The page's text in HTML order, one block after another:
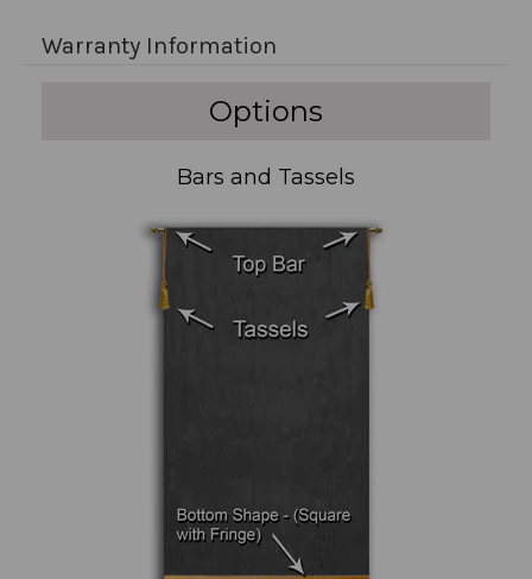
Warranty Information
Options
Bars and Tassels